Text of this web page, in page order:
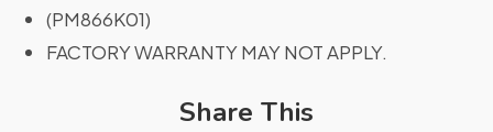
(PM866K01)
FACTORY WARRANTY MAY NOT APPLY.
Share This